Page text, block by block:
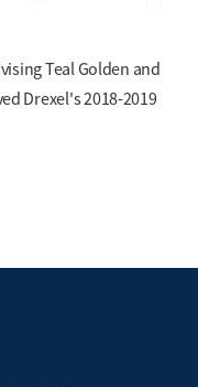
Teal Golden and
Drexel's 2018-2019